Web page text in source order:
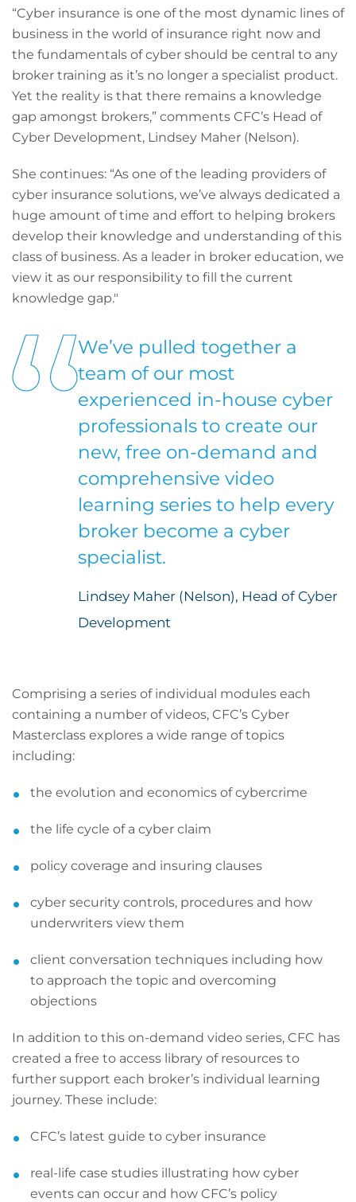
“Cyber insurance is one of the most dynamic lines of
business in the world of insurance right now and
the fundamentals of cyber should be central to any
broker training as it’s no longer a specialist product.
Yet the reality is that there remains a knowledge
gap amongst brokers,” comments CFC’s Head of
Cyber Development, Lindsey Maher (Nelson).
She continues: “As one of the leading providers of
cyber insurance solutions, we’ve always dedicated a
huge amount of time and effort to helping brokers
develop their knowledge and understanding of this
class of business. As a leader in broker education, we
view it as our responsibility to fill the current
knowledge gap."
We’ve pulled together a
team of our most
experienced in-house cyber
professionals to create our
new, free on-demand and
comprehensive video
learning series to help every
broker become a cyber
specialist.
Lindsey Maher (Nelson), Head of Cyber
Development
Comprising a series of individual modules each
containing a number of videos, CFC’s Cyber
Masterclass explores a wide range of topics
including:
the evolution and economics of cybercrime
the life cycle of a cyber claim
policy coverage and insuring clauses
cyber security controls, procedures and how
underwriters view them
client conversation techniques including how
to approach the topic and overcoming
objections
In addition to this on-demand video series, CFC has
created a free to access library of resources to
further support each broker’s individual learning
journey. These include:
CFC’s latest guide to cyber insurance
real-life case studies illustrating how cyber
events can occur and how CFC’s policy